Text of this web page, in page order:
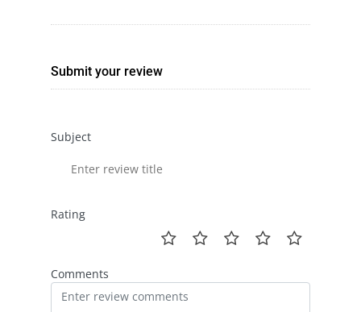
Submit your review
Subject
Rating
Comments